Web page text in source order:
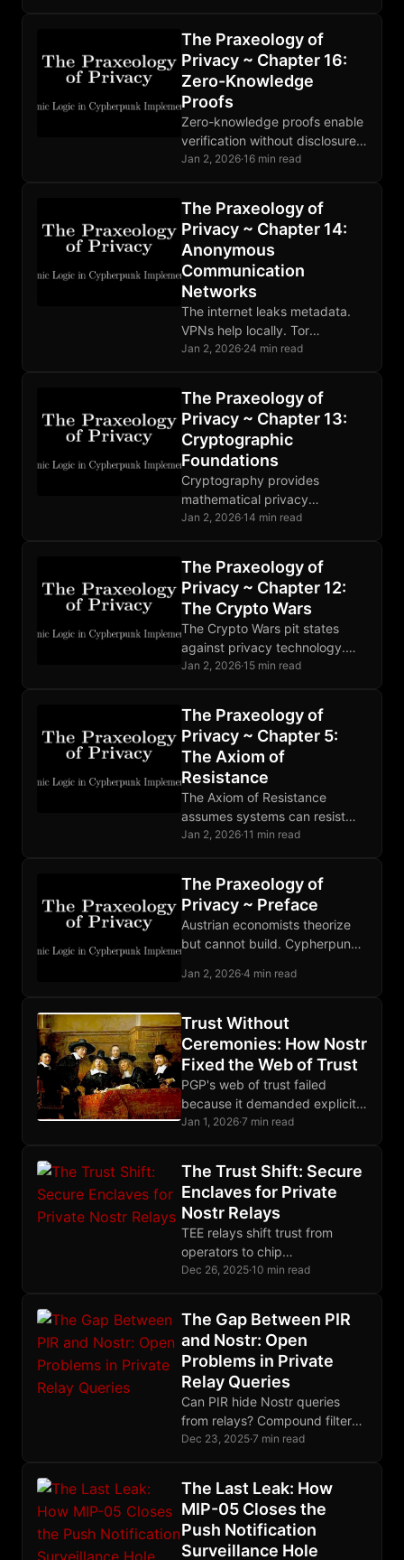
the weakest link. Perfect
OPSEC is impossible.
The Praxeology of
Privacy ~ Chapter 16:
Zero-Knowledge
Proofs
Zero-knowledge proofs enable
verification without disclosure.
SNARKs, STARKs, and
and rollups; broader adoption
developing.
Jan 2, 2026·16 min read
The Praxeology of
Privacy ~ Chapter 14:
Anonymous
Communication
Networks
The internet leaks metadata.
VPNs help locally. Tor
distributes trust through relays.
matching your threat model.
Jan 2, 2026·24 min read
The Praxeology of
Privacy ~ Chapter 13:
Cryptographic
Foundations
Cryptography provides
mathematical privacy
foundations: encryption,
Implementation bugs and
human error remain the
weakest links.
Jan 2, 2026·14 min read
The Praxeology of
Privacy ~ Chapter 12:
The Crypto Wars
The Crypto Wars pit states
against privacy technology.
Mathematics ignores
conflict is permanent and
intensifying.
Jan 2, 2026·15 min read
The Praxeology of
Privacy ~ Chapter 5:
The Axiom of
Resistance
The Axiom of Resistance
assumes systems can resist
control. Mathematics, empirical
non-self-evident assumption.
Jan 2, 2026·11 min read
The Praxeology of
Privacy ~ Preface
Austrian economists theorize
but cannot build. Cypherpunks
book synthesizes both to make
Jan 2, 2026·4 min read
Trust Without
Ceremonies: How Nostr
Fixed the Web of Trust
PGP's web of trust failed
because it demanded explicit
rituals. Nostr succeeds by
Jan 1, 2026·7 min read
The Trust Shift: Secure
Enclaves for Private
Nostr Relays
TEE relays shift trust from
operators to chip
manufacturers. For most
Dec 26, 2025·10 min read
The Gap Between PIR
and Nostr: Open
Problems in Private
Relay Queries
Can PIR hide Nostr queries
from relays? Compound filters
and subscriptions don't map to
Dec 23, 2025·7 min read
The Last Leak: How
MIP-05 Closes the
Push Notification
Surveillance Hole